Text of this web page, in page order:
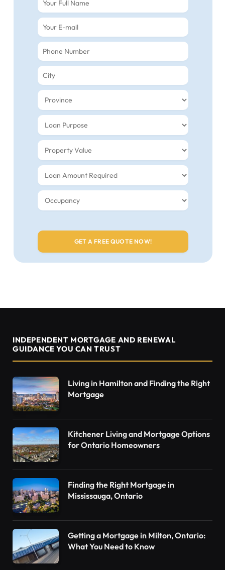
INDEPENDENT MORTGAGE AND RENEWAL
GUIDANCE YOU CAN TRUST
Living in Hamilton and Finding the Right
Mortgage
Kitchener Living and Mortgage Options
for Ontario Homeowners
Finding the Right Mortgage in
Mississauga, Ontario
Getting a Mortgage in Milton, Ontario:
What You Need to Know